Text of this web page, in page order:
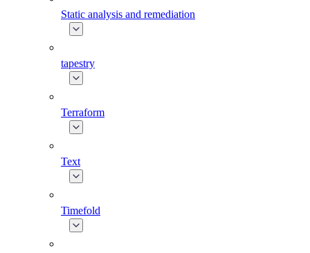
Static analysis and remediation
tapestry
Terraform
Text
Timefold